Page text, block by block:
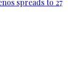
spreads to 27